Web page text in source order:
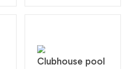
Clubhouse pool